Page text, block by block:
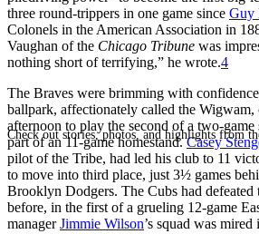
Check out stories, photos, and highlights from
three round-trippers in one game since Guy
Colonels in the American Association in
Vaughan of the Chicago Tribune was
nothing short of terrifying,” he wrote.4
The Braves were brimming with
ballpark, affectionately called the Wigwam,
afternoon to play the second of a two-game
part of an 11-game homestand.Casey
pilot of the Tribe, had led his club to 11
to move into third place, just 3½ games
Brooklyn Dodgers. The Cubs had defeated
before, in the first of a grueling 12-game
managerJimmie Wilson’s squad was